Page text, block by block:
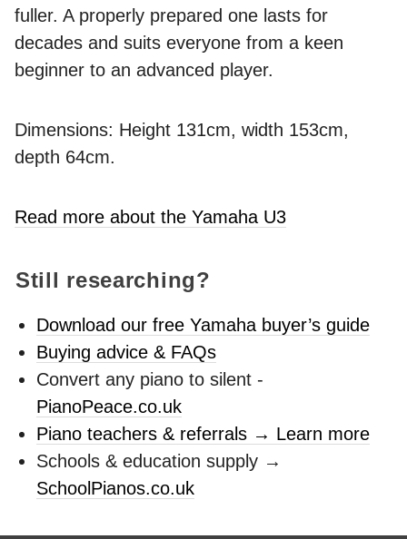
fuller. A properly prepared one lasts for
decades and suits everyone from a keen
beginner to an advanced player.
Dimensions: Height 131cm, width 153cm,
depth 64cm.
Read more about the Yamaha U3
Still researching?
Download our free Yamaha buyer’s guide
Buying advice & FAQs
Convert any piano to silent -
PianoPeace.co.uk
Piano teachers & referrals → Learn more
Schools & education supply →
SchoolPianos.co.uk